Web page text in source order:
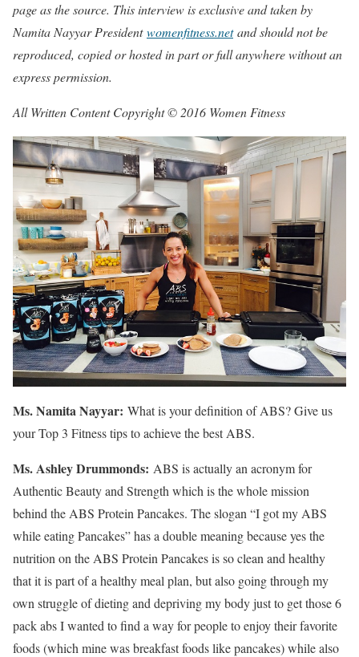
page as the source. This interview is exclusive and taken by
Namita Nayyar Presidentwomenfitness.netand should not be
reproduced, copied or hosted in part or full anywhere without an
express permission.
All Written Content Copyright © 2016 Women Fitness
Ms. Namita Nayyar: What is your definition of ABS? Give us
your Top 3 Fitness tips to achieve the best ABS.
Ms.AshleyDrummonds: ABS is actually an acronym for
Authentic Beauty and Strength which is the whole mission
behind the ABS Protein Pancakes. The slogan “I got my ABS
while eating Pancakes” has a double meaning because yes the
nutrition on the ABS Protein Pancakes is so clean and healthy
that it is part of a healthy meal plan, but also going through my
own struggle of dieting and depriving my body just to get those 6
pack abs I wanted to find a way for people to enjoy their favorite
foods (which mine was breakfast foods like pancakes) while also